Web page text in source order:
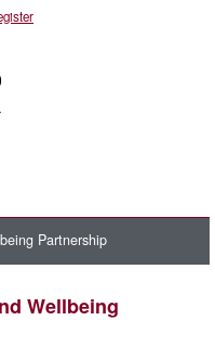
Partnership
Wellbeing